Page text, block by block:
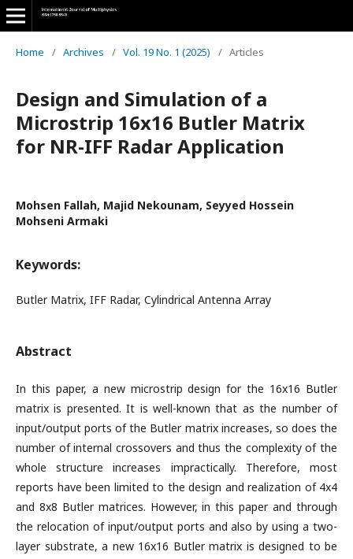
Home / Archives / Vol. 19 No. 1 (2025) / Articles
Design and Simulation of a
Microstrip 16x16 Butler Matrix
for NR-IFF Radar Application
Mohsen Fallah, Majid Nekounam, Seyyed Hossein
Mohseni Armaki
Keywords:
Butler Matrix, IFF Radar, Cylindrical Antenna Array
Abstract
In this paper, a new microstrip design for the 16x16 Butler
matrix is presented. It is well-known that as the number of
input/output ports of the Butler matrix increases, so does the
number of internal crossovers and thus the complexity of the
whole structure increases impractically. Therefore, most
reports have been limited to the design and realization of 4x4
and 8x8 Butler matrices. However, in this paper and through
the relocation of input/output ports and also by using a two-
layer substrate, a new 16x16 Butler matrix is designed to be